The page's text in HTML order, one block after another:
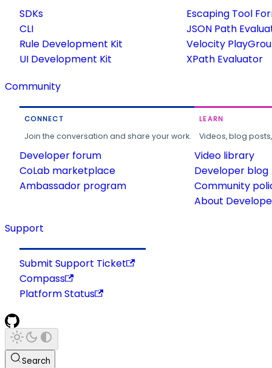
SDKs
CLI
Rule Development Kit
UI Development Kit
Escaping Tool
JSON Path
Velocity
XPath Evaluator
Community
CONNECT
Join the conversation and share your work.
Developer forum
CoLab marketplace
Ambassador program
LEARN
Videos, blog
Video library
Developer blog
Community
About
Support
Submit Support Ticket
Compass
Platform Status
Search